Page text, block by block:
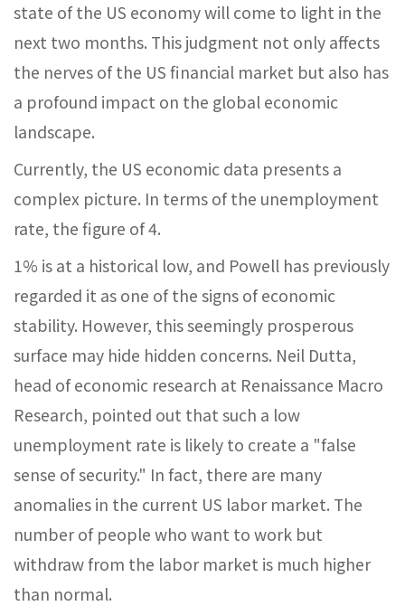
state of the US economy will come to light in the
next two months. This judgment not only affects
the nerves of the US financial market but also has
a profound impact on the global economic
landscape.
Currently, the US economic data presents a
complex picture. In terms of the unemployment
rate, the figure of 4.
1% is at a historical low, and Powell has previously
regarded it as one of the signs of economic
stability. However, this seemingly prosperous
surface may hide hidden concerns. Neil Dutta,
head of economic research at Renaissance Macro
Research, pointed out that such a low
unemployment rate is likely to create a "false
sense of security." In fact, there are many
anomalies in the current US labor market. The
number of people who want to work but
withdraw from the labor market is much higher
than normal.